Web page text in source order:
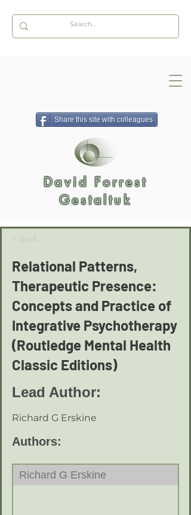
Share this site with colleagues
David Forrest
Gestaltuk
< Back
Relational Patterns,
Therapeutic Presence:
Concepts and Practice of
Integrative Psychotherapy
(Routledge Mental Health
Classic Editions)
Lead Author:
Richard G Erskine
Authors:
Richard G Erskine